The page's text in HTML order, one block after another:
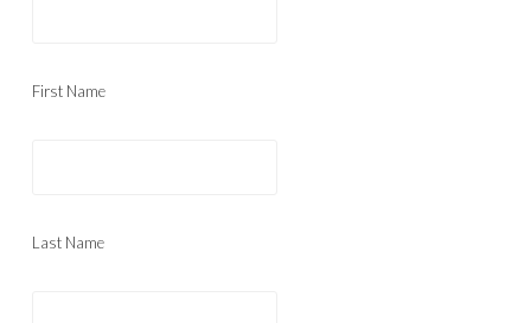
First Name
Last Name